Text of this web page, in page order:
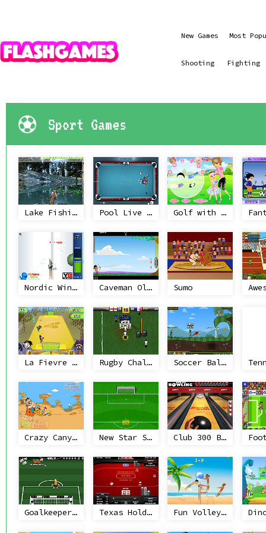
New Games Most
Shooting Fighting
Sport Games
Lake Fishing Pool Live Pro Golf with Mom
Nordic Winter Sports Caveman Olympics Sumo
La Fievre du Soccer Rugby Challenge Soccer Balls 2
Crazy Canyon Golf New Star Soccer Club 300 Bowling
Goalkeeper Training Texas Holdem Poker Heads Up Fun Volleyball